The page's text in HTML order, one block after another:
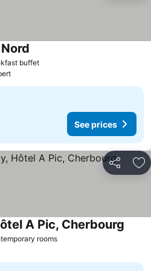
buffetSee prices
See prices
Share
roomsSee prices
A Pic, Cherbourg